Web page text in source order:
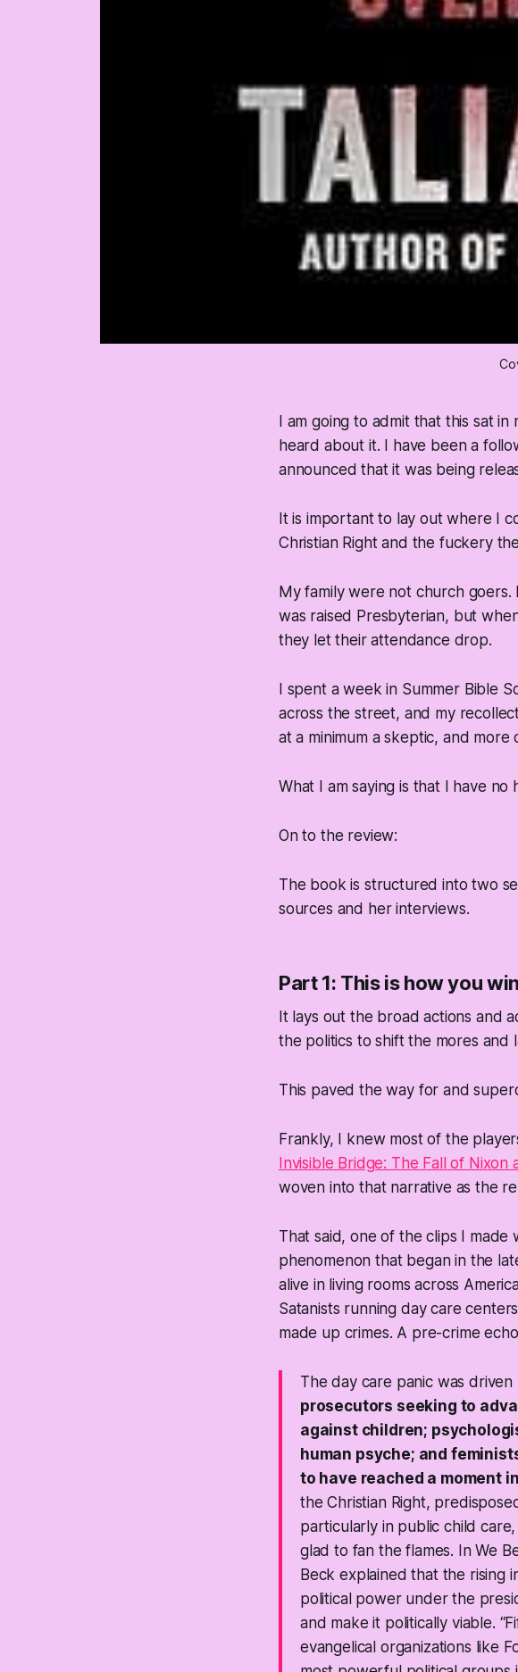
I am going to admit that this sat
heard about it. I have been a
announced that it was being
It is important to lay out where I
Christian Right and the fuckery
My family were not church
was raised Presbyterian, but
they let their attendance drop.
I spent a week in Summer Bible
across the street, and my
at a minimum a skeptic, and more
What I am saying is that I have no
On to the review:
The book is structured into two
sources and her interviews.
Part 1: This is how you
It lays out the broad actions and
the politics to shift the mores
This paved the way for and
Frankly, I knew most of the
Invisible Bridge: The Fall of Nixon
woven into that narrative as the
That said, one of the clips I made
phenomenon that began in the
alive in living rooms across
Satanists running day care
made up crimes. A pre-crime
The day care panic was
prosecutors seeking to
against children;
human psyche; and
to have reached a moment
the Christian Right,
particularly in public child
glad to fan the flames. In We
Beck explained that the rising
political power under the
and make it politically viable.
evangelical organizations like